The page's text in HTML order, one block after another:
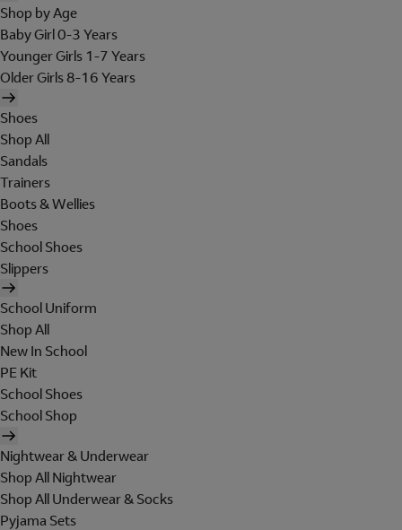
Shop by Age
Baby Girl 0-3 Years
Younger Girls 1-7 Years
Older Girls 8-16 Years
Shoes
Shop All
Sandals
Trainers
Boots & Wellies
Shoes
School Shoes
Slippers
School Uniform
Shop All
New In School
PE Kit
School Shoes
School Shop
Nightwear & Underwear
Shop All Nightwear
Shop All Underwear & Socks
Pyjama Sets